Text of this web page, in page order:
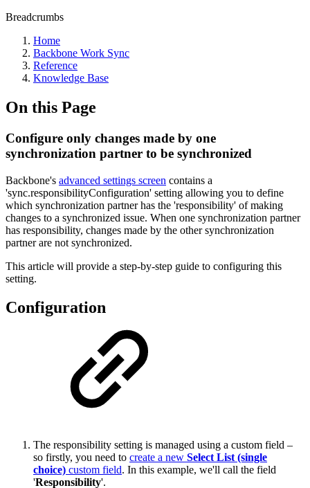
Breadcrumbs
Home
Backbone Work Sync
Reference
Knowledge Base
On this Page
Configure only changes made by one
synchronization partner to be synchronized
Backbone's advanced settings screen contains a
'sync.responsibilityConfiguration' setting allowing you to define
which synchronization partner has the 'responsibility' of making
changes to a synchronized issue. When one synchronization partner
has responsibility, changes made by the other synchronization
partner are not synchronized.
This article will provide a step-by-step guide to configuring this
setting.
Configuration
The responsibility setting is managed using a custom field –
so firstly, you need to create a new Select List (single
choice) custom field. In this example, we'll call the field
'Responsibility'.